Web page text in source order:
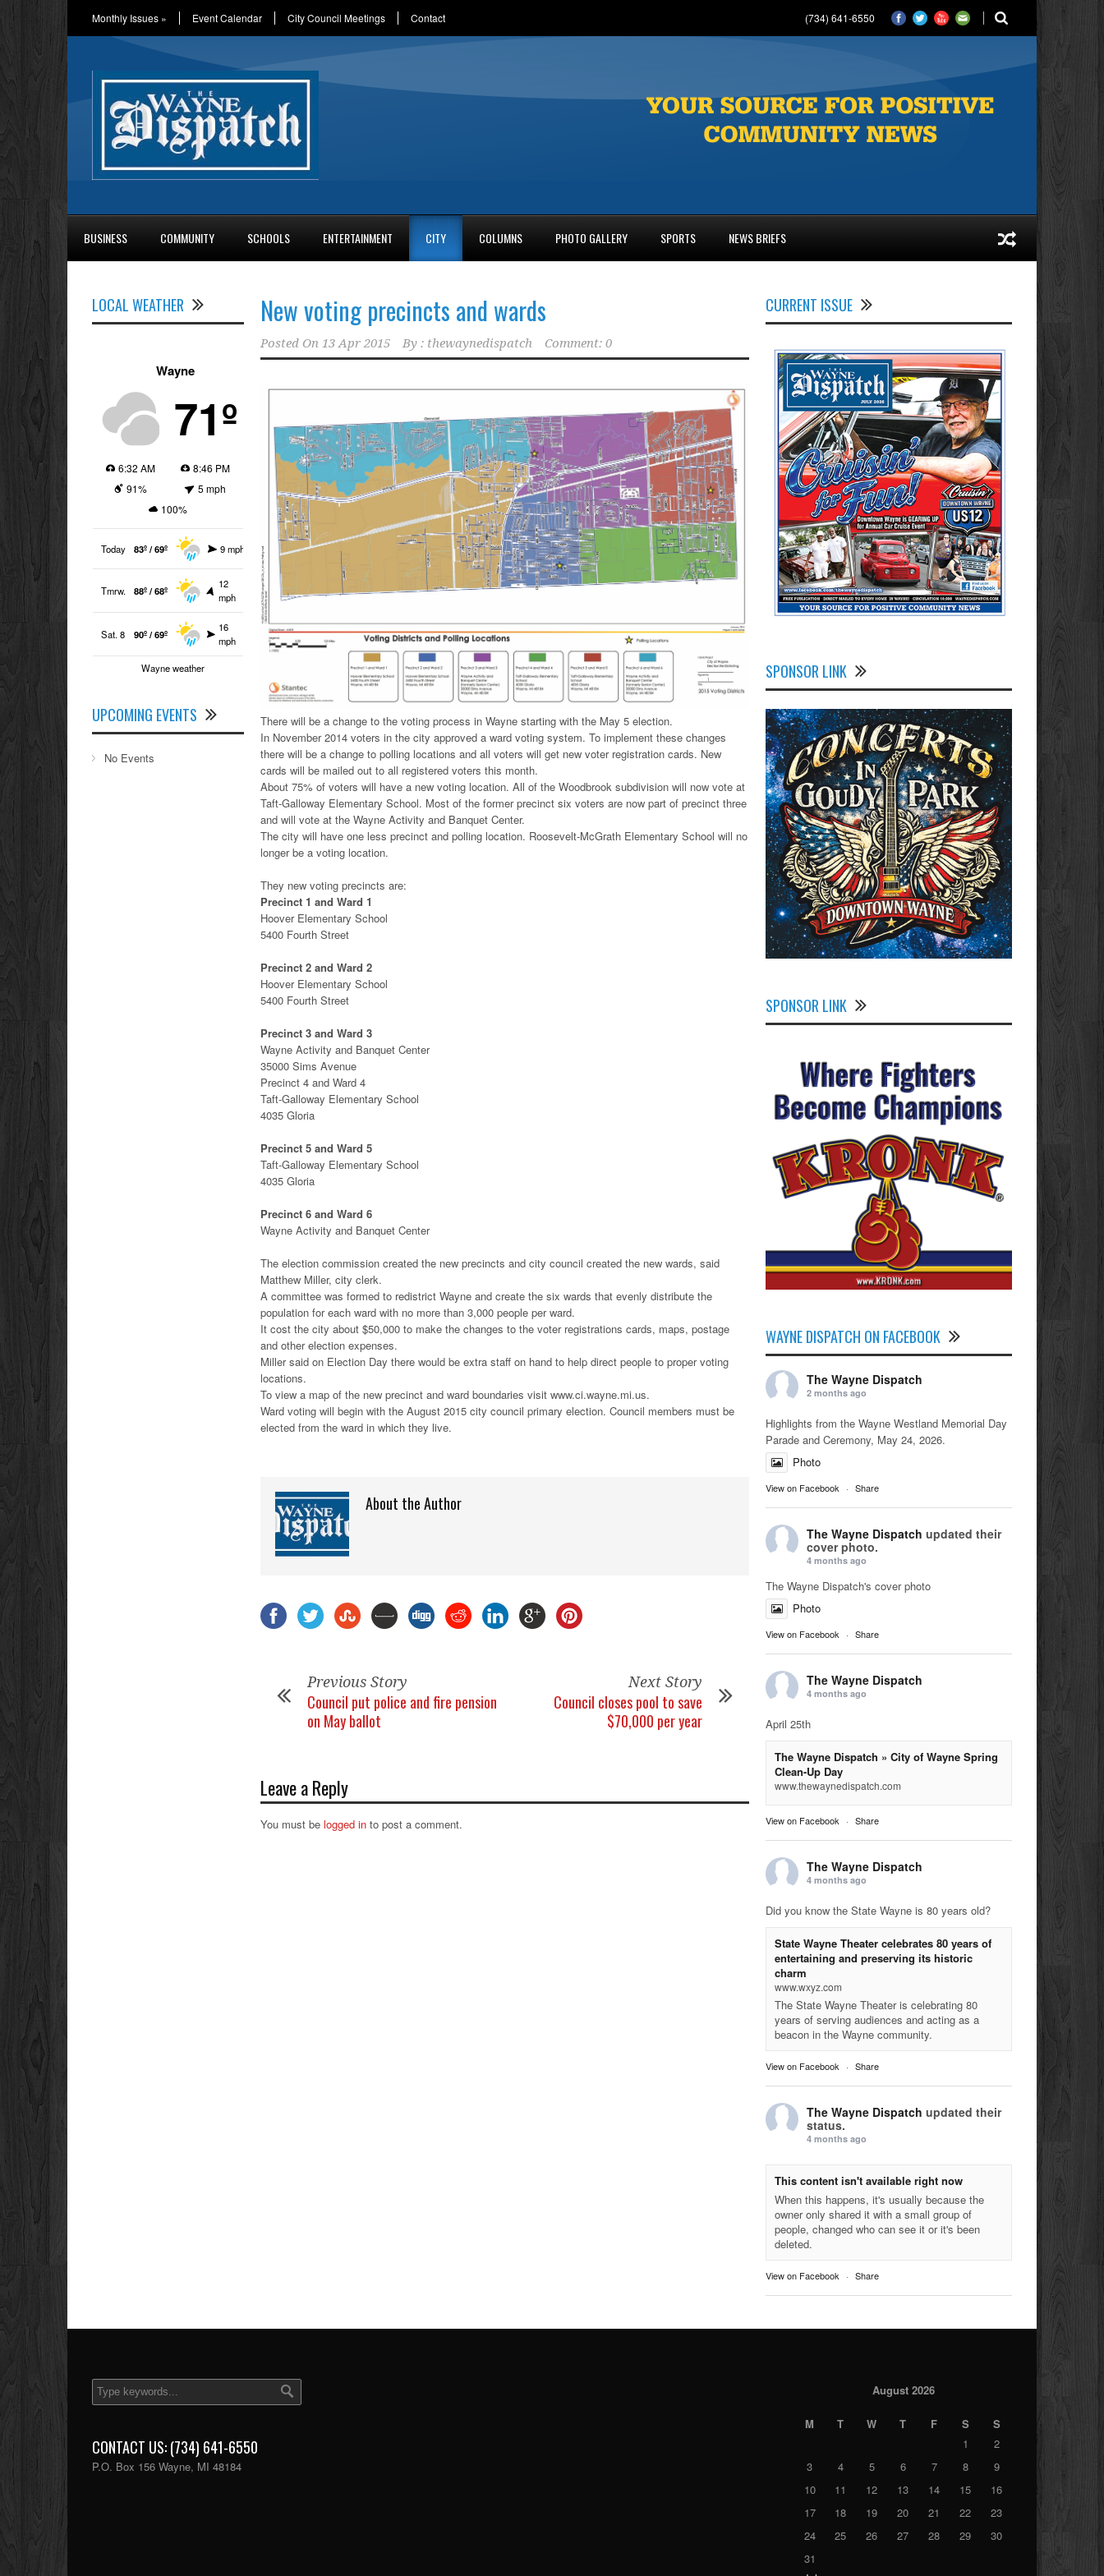
Monthly Issues » Event Calendar City Council Meetings Contact (734) 641-6550
BUSINESS COMMUNITY SCHOOLS ENTERTAINMENT CITY COLUMNS PHOTO GALLERY SPORTS NEWS BRIEFS
New voting precincts and wards
Posted On 13 Apr 2015 By : thewaynedispatch Comment: 0
There will be a change to the voting process in Wayne starting with the May 5 election.
In November 2014 voters in the city approved a ward voting system. To implement these changes
there will be a change to polling locations and all voters will get new voter registration cards. New
cards will be mailed out to all registered voters this month.
About 75% of voters will have a new voting location. All of the Woodbrook subdivision will now vote at
Taft-Galloway Elementary School. Most of the former precinct six voters are now part of precinct three
and will vote at the Wayne Activity and Banquet Center.
The city will have one less precinct and polling location. Roosevelt-McGrath Elementary School will no
longer be a voting location.
They new voting precincts are:
Precinct 1 and Ward 1
Hoover Elementary School
5400 Fourth Street
Precinct 2 and Ward 2
Hoover Elementary School
5400 Fourth Street
Precinct 3 and Ward 3
Wayne Activity and Banquet Center
35000 Sims Avenue
Precinct 4 and Ward 4
Taft-Galloway Elementary School
4035 Gloria
Precinct 5 and Ward 5
Taft-Galloway Elementary School
4035 Gloria
Precinct 6 and Ward 6
Wayne Activity and Banquet Center
The election commission created the new precincts and city council created the new wards, said
Matthew Miller, city clerk.
A committee was formed to redistrict Wayne and create the six wards that evenly distribute the
population for each ward with no more than 3,000 people per ward.
It cost the city about $50,000 to make the changes to the voter registrations cards, maps, postage
and other election expenses.
Miller said on Election Day there would be extra staff on hand to help direct people to proper voting
locations.
To view a map of the new precinct and ward boundaries visit www.ci.wayne.mi.us.
Ward voting will begin with the August 2015 city council primary election. Council members must be
elected from the ward in which they live.
About the Author
Previous Story
Council put police and fire pension
on May ballot
Next Story
Council closes pool to save
$70,000 per year
Leave a Reply
You must be logged in to post a comment.
LOCAL WEATHER
Wayne
71º
6:32 AM
8:46 PM
91%
5 mph
100%
Today 83º / 69º 9 mph
Tmrw. 88º / 68º
12
mph
Sat. 8 90º / 69º
16
mph
Wayne weather
UPCOMING EVENTS
No Events
CURRENT ISSUE
SPONSOR LINK
SPONSOR LINK
WAYNE DISPATCH ON FACEBOOK
The Wayne Dispatch
2 months ago
Highlights from the Wayne Westland Memorial Day
Parade and Ceremony, May 24, 2026.
Photo
View on Facebook · Share
The Wayne Dispatch updated their
cover photo.
4 months ago
The Wayne Dispatch's cover photo
Photo
View on Facebook · Share
The Wayne Dispatch
4 months ago
April 25th
The Wayne Dispatch » City of Wayne Spring
Clean-Up Day
www.thewaynedispatch.com
View on Facebook · Share
The Wayne Dispatch
4 months ago
Did you know the State Wayne is 80 years old?
State Wayne Theater celebrates 80 years of
entertaining and preserving its historic
charm
www.wxyz.com
The State Wayne Theater is celebrating 80
years of serving audiences and acting as a
beacon in the Wayne community.
View on Facebook · Share
The Wayne Dispatch updated their
status.
4 months ago
This content isn't available right now
When this happens, it's usually because the
owner only shared it with a small group of
people, changed who can see it or it's been
deleted.
View on Facebook · Share
CONTACT US: (734) 641-6550
P.O. Box 156 Wayne, MI 48184
August 2026
M T W T F S
S
1
2
3
4 5 6 7 8
9
10
11 12 13 14 15
16
17
18 19 20 21 22
23
24
25 26 27 28 29
30
31